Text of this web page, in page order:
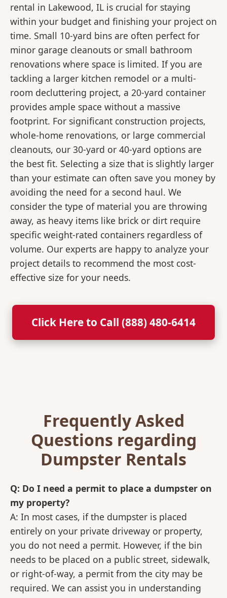
rental in Lakewood, IL is crucial for staying
within your budget and finishing your project on
time. Small 10-yard bins are often perfect for
minor garage cleanouts or small bathroom
renovations where space is limited. If you are
tackling a larger kitchen remodel or a multi-
room decluttering project, a 20-yard container
provides ample space without a massive
footprint. For significant construction projects,
whole-home renovations, or large commercial
cleanouts, our 30-yard or 40-yard options are
the best fit. Selecting a size that is slightly larger
than your estimate can often save you money by
avoiding the need for a second haul. We
consider the type of material you are throwing
away, as heavy items like brick or dirt require
specific weight-rated containers regardless of
volume. Our experts are happy to analyze your
project details to recommend the most cost-
effective size for your needs.
Click Here to Call (888) 480-6414
Frequently Asked
Questions regarding
Dumpster Rentals
Q: Do I need a permit to place a dumpster on
my property?
A: In most cases, if the dumpster is placed
entirely on your private driveway or property,
you do not need a permit. However, if the bin
needs to be placed on a public street, sidewalk,
or right-of-way, a permit from the city may be
required. We can assist you in understanding